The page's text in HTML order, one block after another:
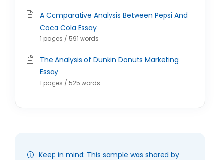
A Comparative Analysis Between Pepsi And
Coca Cola Essay
1 pages / 591 words
The Analysis of Dunkin Donuts Marketing
Essay
1 pages / 525 words
Keep in mind: This sample was shared by